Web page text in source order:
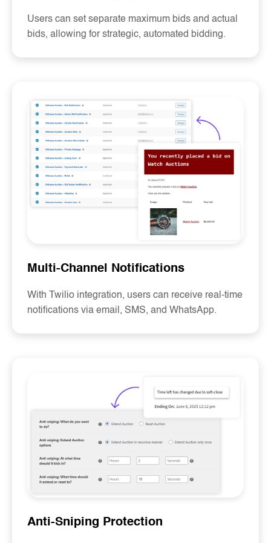
Users can set separate maximum bids and actual
bids, allowing for strategic, automated bidding.
Multi-Channel Notifications
With Twilio integration, users can receive real-time
notifications via email, SMS, and WhatsApp.
Anti-Sniping Protection